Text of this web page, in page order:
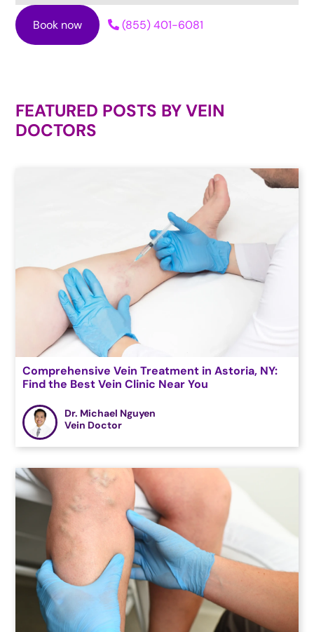
Book now (855) 401-6081
FEATURED POSTS BYVEIN
DOCTORS
Comprehensive Vein Treatment in Astoria, NY:
Find the Best Vein Clinic Near You
Dr. Michael Nguyen
Vein Doctor